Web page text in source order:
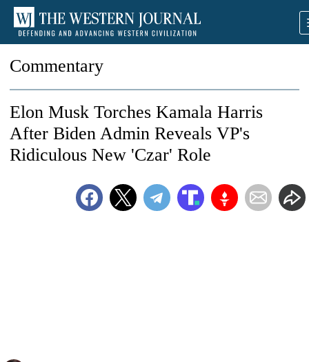
Commentary
Elon Musk Torches Kamala Harris
After Biden Admin Reveals VP's
Ridiculous New 'Czar' Role